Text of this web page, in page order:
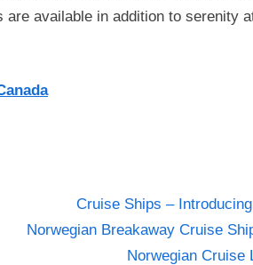
are available in addition to serenity
N
e
Cruise Ships –
Norwegian Breakaway Cruise
Norwegian Cruise